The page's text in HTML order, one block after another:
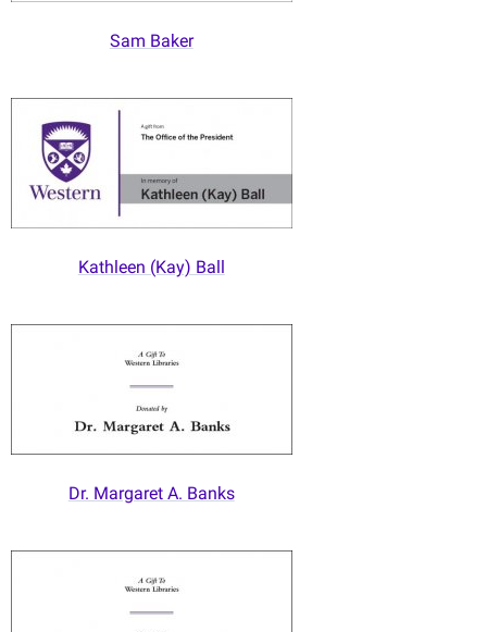
Sam Baker
Kathleen (Kay) Ball
Dr. Margaret A. Banks